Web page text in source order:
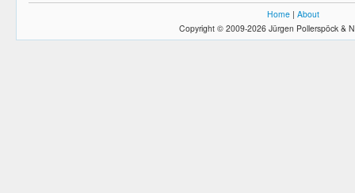
Home | About
Copyright © 2009-2026 Jürgen Pollerspöck &